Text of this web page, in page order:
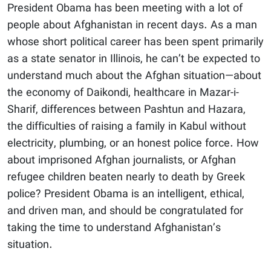
President Obama has been meeting with a lot of
people about Afghanistan in recent days. As a man
whose short political career has been spent primarily
as a state senator in Illinois, he can’t be expected to
understand much about the Afghan situation—about
the economy of Daikondi, healthcare in Mazar-i-
Sharif, differences between Pashtun and Hazara,
the difficulties of raising a family in Kabul without
electricity, plumbing, or an honest police force. How
about imprisoned Afghan journalists, or Afghan
refugee children beaten nearly to death by Greek
police? President Obama is an intelligent, ethical,
and driven man, and should be congratulated for
taking the time to understand Afghanistan’s
situation.